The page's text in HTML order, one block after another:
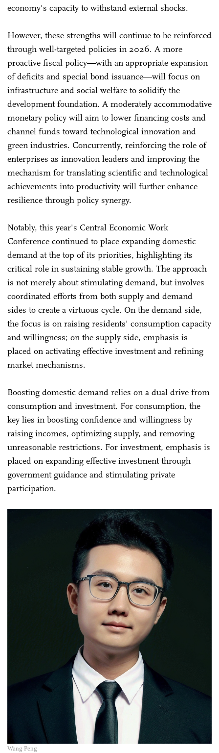
economy's capacity to withstand external shocks.
However, these strengths will continue to be reinforced
through well-targeted policies in 2026. A more
proactive fiscal policy—with an appropriate expansion
of deficits and special bond issuance—will focus on
infrastructure and social welfare to solidify the
development foundation. A moderately accommodative
monetary policy will aim to lower financing costs and
channel funds toward technological innovation and
green industries. Concurrently, reinforcing the role of
enterprises as innovation leaders and improving the
mechanism for translating scientific and technological
achievements into productivity will further enhance
resilience through policy synergy.
Notably, this year's Central Economic Work
Conference continued to place expanding domestic
demand at the top of its priorities, highlighting its
critical role in sustaining stable growth. The approach
is not merely about stimulating demand, but involves
coordinated efforts from both supply and demand
sides to create a virtuous cycle. On the demand side,
the focus is on raising residents' consumption capacity
and willingness; on the supply side, emphasis is
placed on activating effective investment and refining
market mechanisms.
Boosting domestic demand relies on a dual drive from
consumption and investment. For consumption, the
key lies in boosting confidence and willingness by
raising incomes, optimizing supply, and removing
unreasonable restrictions. For investment, emphasis is
placed on expanding effective investment through
government guidance and stimulating private
participation.
Wang Peng